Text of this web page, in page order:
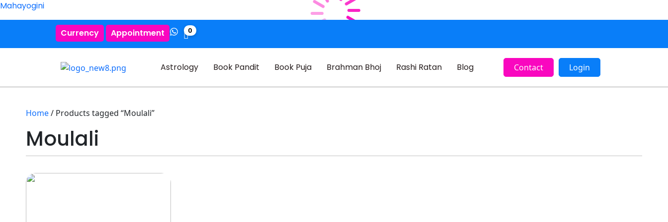
Mahayogini
Currency Appointment 0
Astrology Book Pandit Book Puja Brahman Bhoj Rashi Ratan Blog Contact Login
Home/ Products tagged “Moulali”
Moulali